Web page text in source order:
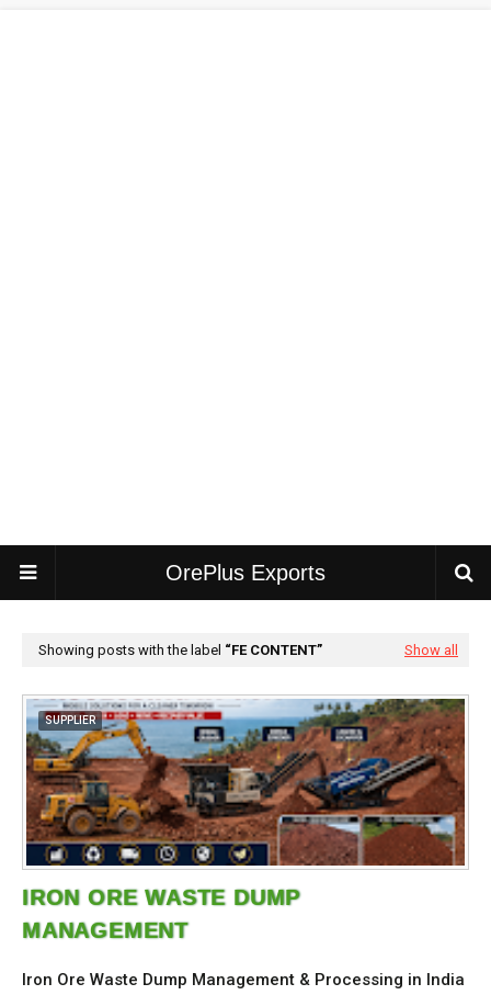
OrePlus Exports
Showing posts with the label FE CONTENT Show all
SUPPLIER
IRON ORE WASTE DUMP
MANAGEMENT
Iron Ore Waste Dump Management & Processing in India